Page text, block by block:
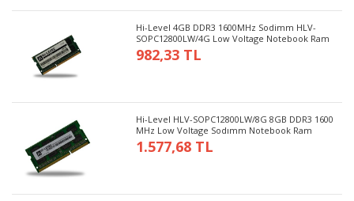
Hi-Level 4GB DDR3 1600MHz Sodimm HLV-
SOPC12800LW/4G Low Voltage Notebook Ram
982,33 TL
Hi-Level HLV-SOPC12800LW/8G 8GB DDR3 1600
MHz Low Voltage Sodımm Notebook Ram
1.577,68 TL